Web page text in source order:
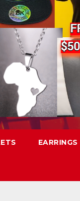
EARRINGS